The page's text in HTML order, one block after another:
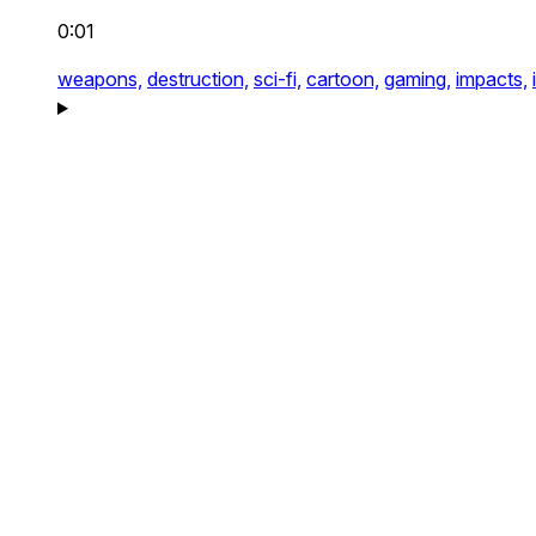
0:01
weapons, destruction, sci-fi, cartoon, gaming, impacts,